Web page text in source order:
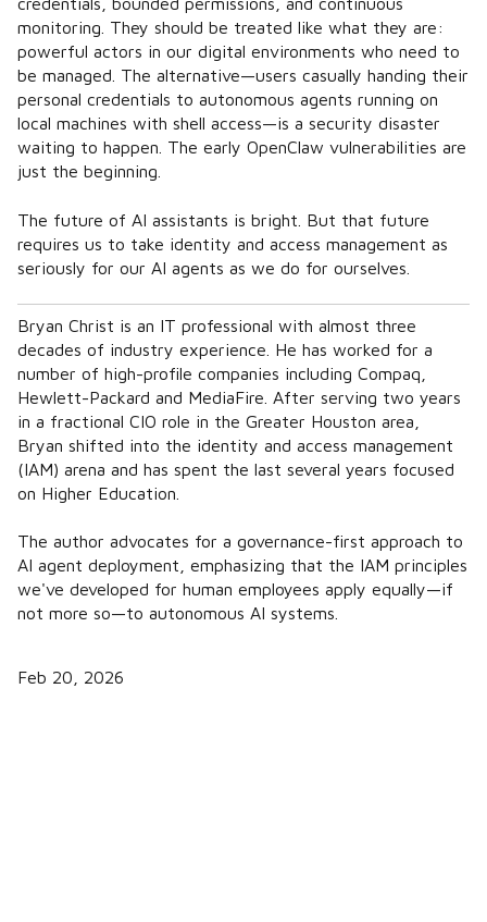
monitoring. They should be treated like what they are:
powerful actors in our digital environments who need to
be managed. The alternative—users casually handing their
personal credentials to autonomous agents running on
local machines with shell access—is a security disaster
waiting to happen. The early OpenClaw vulnerabilities are
just the beginning.
The future of AI assistants is bright. But that future
requires us to take identity and access management as
seriously for our AI agents as we do for ourselves.
Bryan Christ is an IT professional with almost three
decades of industry experience. He has worked for a
number of high-profile companies including Compaq,
Hewlett-Packard and MediaFire. After serving two years
in a fractional CIO role in the Greater Houston area,
Bryan shifted into the identity and access management
(IAM) arena and has spent the last several years focused
on Higher Education.
The author advocates for a governance-first approach to
AI agent deployment, emphasizing that the IAM principles
we've developed for human employees apply equally—if
not more so—to autonomous AI systems.
Feb 20, 2026